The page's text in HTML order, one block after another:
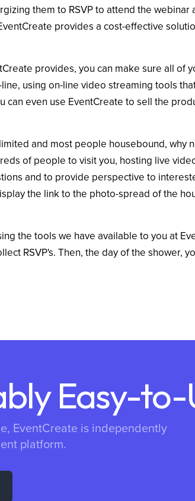
them to RSVP to attend the
provides a cost-effective
provides, you can make sure all of
using on-line video streaming tools
even use EventCreate to sell the
and most people housebound, why
of people to visit you, hosting live
and to provide perspective to
the link to the photo-spread of the
the tools we have available to you at
RSVP's. Then, the day of the shower,
Easy-to-
EventCreate is independently
platform.